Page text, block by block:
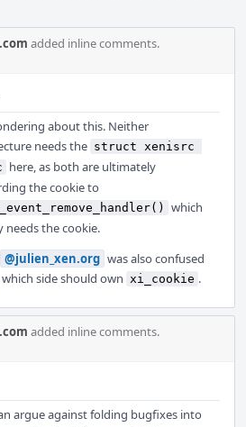
added inline comments.
about this. Neither
needs the struct xenisrc
here, as both are ultimately
the cookie to
which
needs the cookie.
@julien_xen.org was also confused
side should own xi_cookie .
added inline comments.
argue against folding bugfixes into